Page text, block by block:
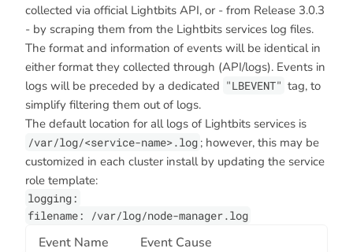
collected via official Lightbits API, or - from Release 3.0.3
- by scraping them from the Lightbits services log files.
The format and information of events will be identical in
either format they collected through (API/logs). Events in
logs will be preceded by a dedicated "LBEVENT" tag, to
simplify filtering them out of logs.
The default location for all logs of Lightbits services is
/var/log/<service-name>.log ; however, this may be
customized in each cluster install by updating the service
role template:
logging:
filename: /var/log/node-manager.log
Event Name Event Cause